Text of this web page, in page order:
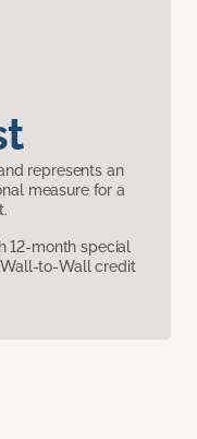
represents an
measure for a
12-month special
to-Wall credit